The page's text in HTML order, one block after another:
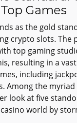
Games
as the gold
crypto slots. The
top gaming
resulting in a
including
Among the
look at five
world by